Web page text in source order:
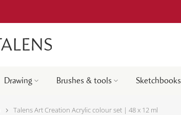
Drawing Brushes & tools Sketchbooks
Talens Art Creation Acrylic colour set | 48 x 12 ml